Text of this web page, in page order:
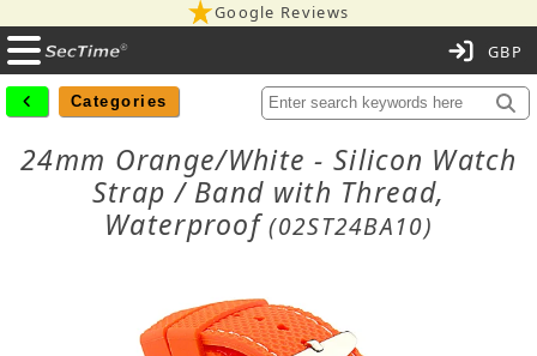
Google Reviews
Categories
24mm Orange/White - Silicon Watch
Strap / Band with Thread,
Waterproof(02ST24BA10)